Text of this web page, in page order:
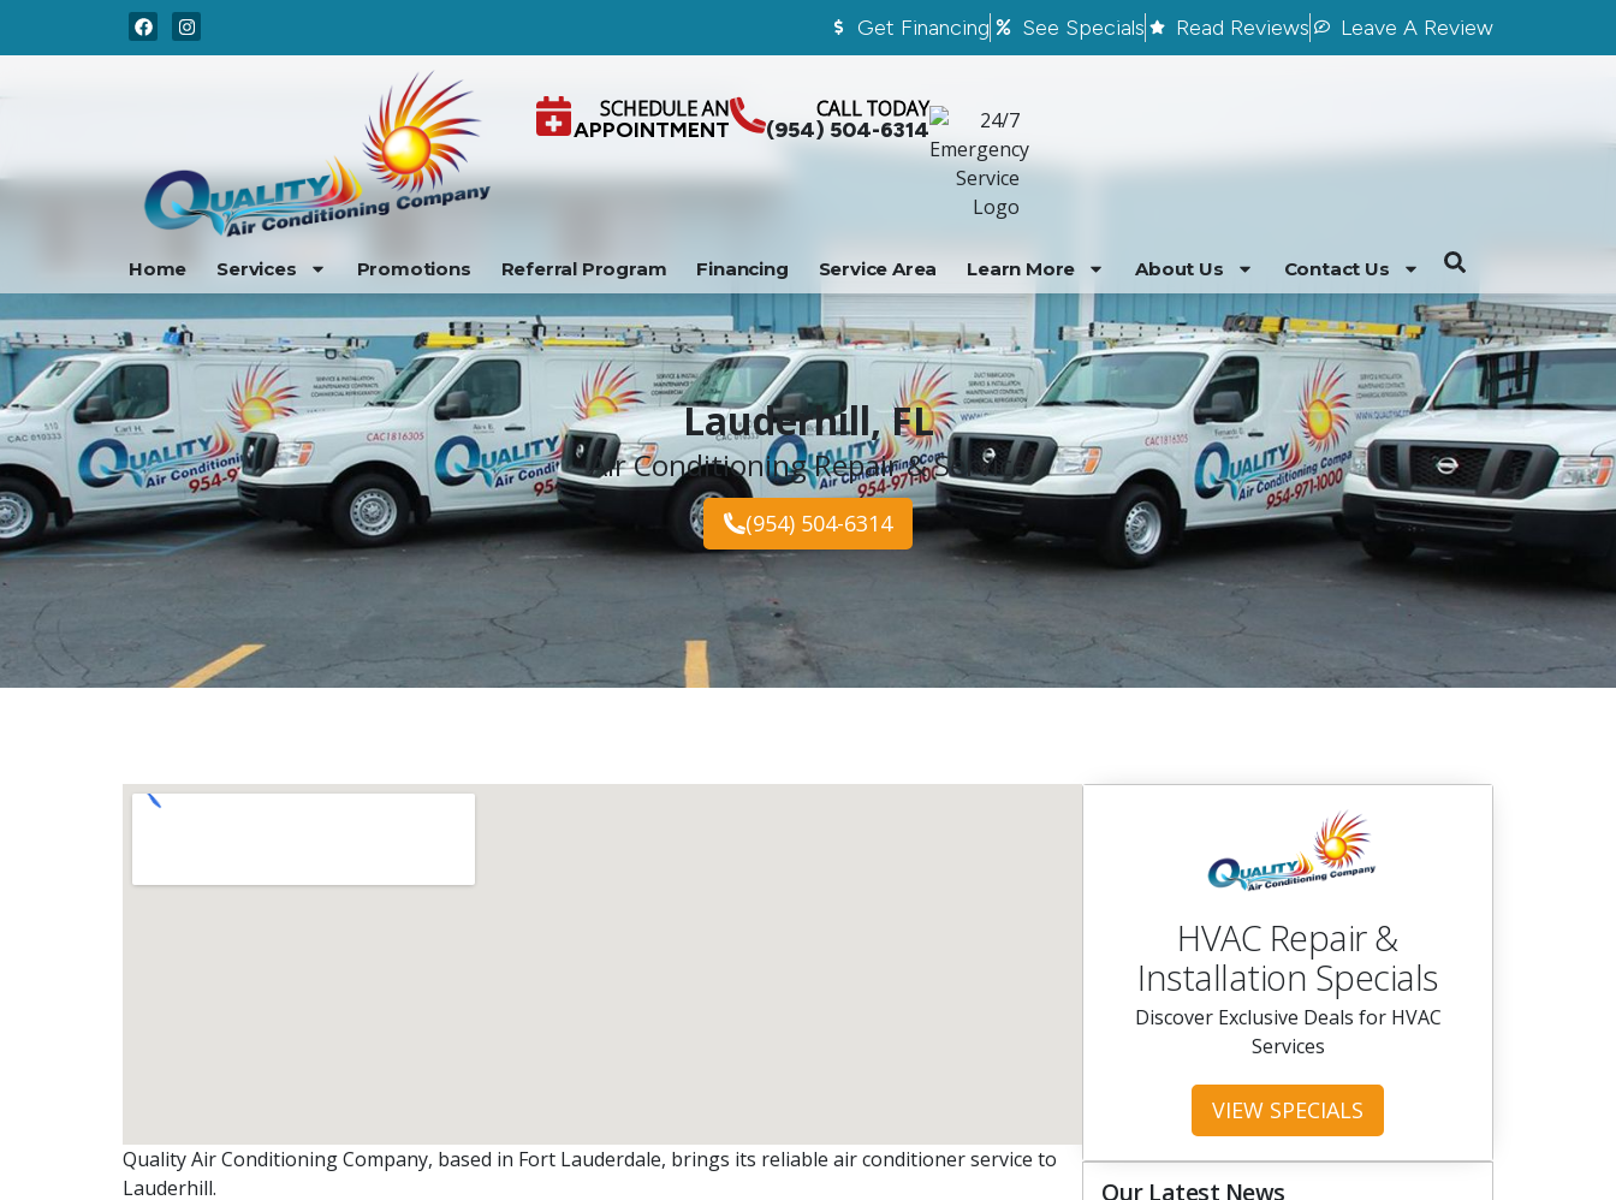
Get Financing See Specials Read Reviews Leave A Review
SCHEDULE AN
APPOINTMENT
CALL TODAY
(954) 504-6314
Home Services Promotions Referral Program Financing Service Area Learn More About Us Contact Us
Lauderhill, FL
Air Conditioning Repair & Service
(954) 504-6314
HVAC Repair &
Installation Specials
Discover Exclusive Deals for HVAC
Services
VIEW SPECIALS
Our Latest News
Quality Air Conditioning Company, based in Fort Lauderdale, brings its reliable air conditioner service to
Lauderhill.